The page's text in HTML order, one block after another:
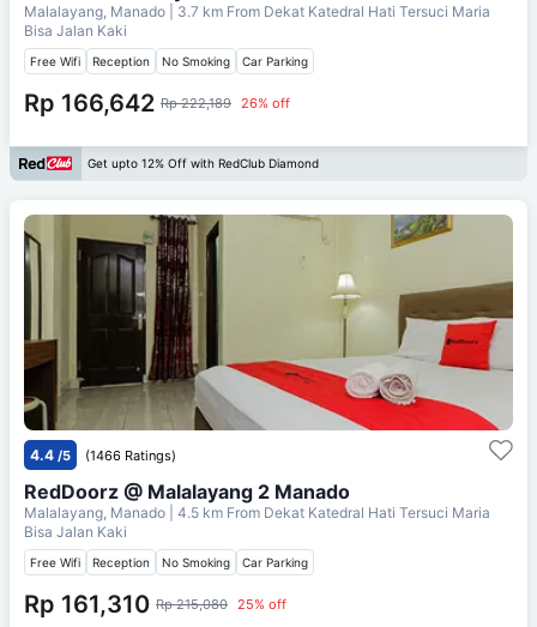
Malalayang, Manado | 3.7 km From Dekat Katedral Hati Tersuci Maria
Bisa Jalan Kaki
Free Wifi Reception No Smoking Car Parking
Rp 166,642 Rp 222,189 26% off
Get upto 12% Off with RedClub Diamond
4.4 /5 (1466 Ratings)
RedDoorz @ Malalayang 2 Manado
Malalayang, Manado | 4.5 km From Dekat Katedral Hati Tersuci Maria
Bisa Jalan Kaki
Free Wifi Reception No Smoking Car Parking
Rp 161,310 Rp 215,080 25% off